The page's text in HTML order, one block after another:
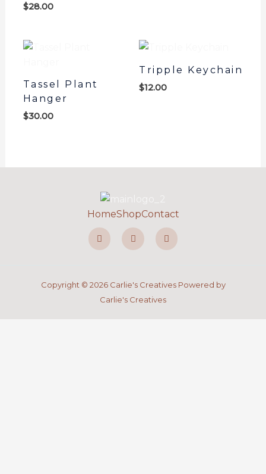
$28.00
Tassel Plant
Hanger
$30.00
Tripple Keychain
$12.00
HomeShopContact
F
a
c
e
k
-
I
n
s
t
a
m
P
i
n
t
s
t
Copyright © 2026 Carlie's Creatives Powered by
Carlie's Creatives